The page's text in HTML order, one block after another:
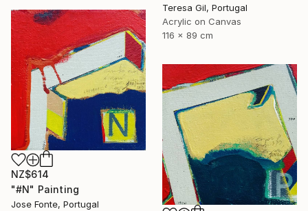
Teresa Gil, Portugal
Acrylic on Canvas
116 x 89 cm
NZ$614
"#N" Painting
Jose Fonte, Portugal